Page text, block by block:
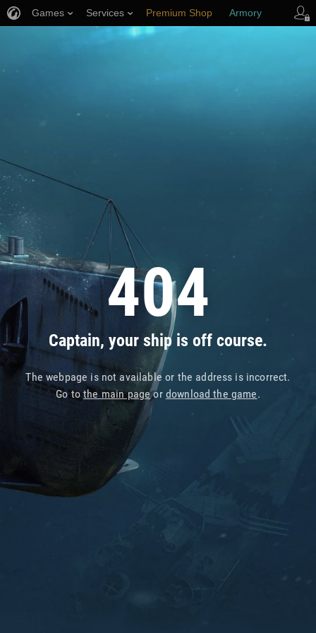
404
Captain, your ship is off course.
The webpage is not available or the address is incorrect.
Go tothe main pageor download the game.
Games Services Premium Shop Armory
Player Support